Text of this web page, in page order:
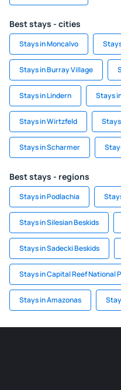
Best stays - cities
Stays in Moncalvo
Stays in Burray Village
Stays in Lindern Stays
Stays in Wirtzfeld
Stays in Scharmer
Best stays - regions
Stays in Podlachia
Stays in Silesian Beskids
Stays in Sadecki Beskids
Stays in Capital Reef National
Stays in Amazonas